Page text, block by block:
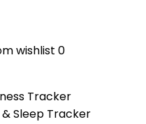
wishlist 0